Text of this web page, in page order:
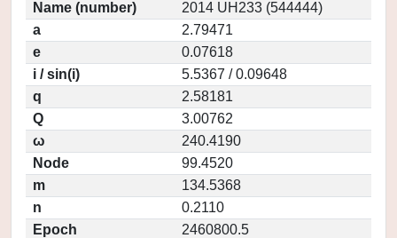
Name (number)
2014 UH233 (544444)
a
2.79471
e
0.07618
i / sin(i)
5.5367 / 0.09648
q
2.58181
Q
3.00762
ω
240.4190
Node
99.4520
m
134.5368
n
0.2110
Epoch
2460800.5